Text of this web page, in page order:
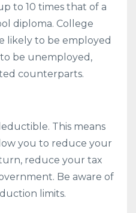
to 10 times that of a
diploma. College
likely to be employed
be unemployed,
counterparts.
This means
you to reduce your
reduce your tax
Be aware of
limits.